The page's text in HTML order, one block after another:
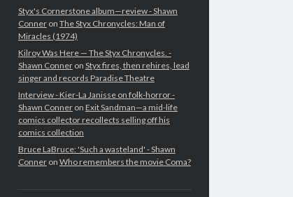
Styx's Cornerstone album—review - Shawn
Conneron The Styx Chronycles: Man of
Miracles (1974)
Kilroy Was Here — The Styx Chronycles. -
Shawn Conneron Styx fires, then rehires, lead
singer and records Paradise Theatre
Interview - Kier-La Janisse on folk-horror -
Shawn Conneron Exit Sandman—a mid-life
comics collector recollects selling off his
comics collection
Bruce LaBruce: 'Such a wasteland' - Shawn
Conneron Who remembers the movie Coma?